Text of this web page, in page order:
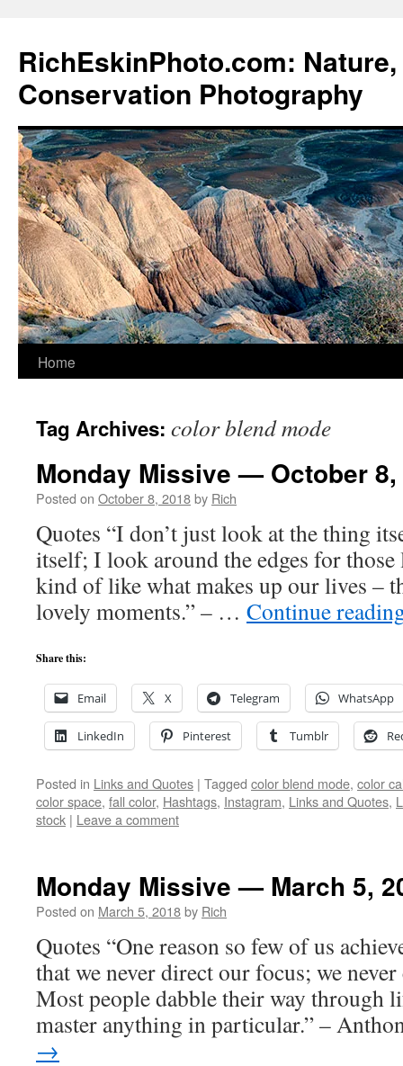
content
RichEskinPhoto.com:
Conservation Photography
Home
Tag Archives: color blend mode
Monday Missive — October 8,
Posted on October 8, 2018by Rich
Quotes “I don’t just look at the thing
itself; I look around the edges for
kind of like what makes up our lives –
lovely moments.” – … Continue
Share this:
Email X Telegram WhatsApp
LinkedIn Pinterest Tumblr
Posted in Links and Quotes | Tagged color blend mode, color
color space, fall color, Hashtags, Instagram, Links and Quotes,
stock | Leave a comment
Monday Missive — March 5,
Posted on March 5, 2018by Rich
Quotes “One reason so few of us
that we never direct our focus; we
Most people dabble their way through
master anything in particular.” –
→